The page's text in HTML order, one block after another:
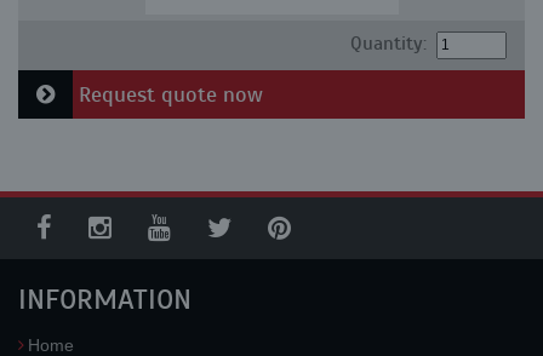
Quantity:
Request quote now
INFORMATION
Home